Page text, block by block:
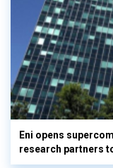
Eni opens
research partners